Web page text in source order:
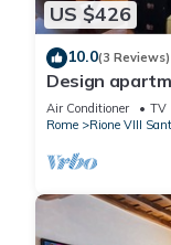
US $426
10.0(3 Reviews)
Design
Air Conditioner TV
Rome
Rione VIII